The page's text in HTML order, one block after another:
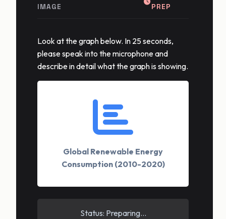
IMAGE
PREP
Look at the graph below. In 25 seconds,
please speak into the microphone and
describe in detail what the graph is showing.
Global Renewable Energy
Consumption (2010-2020)
Status: Preparing...